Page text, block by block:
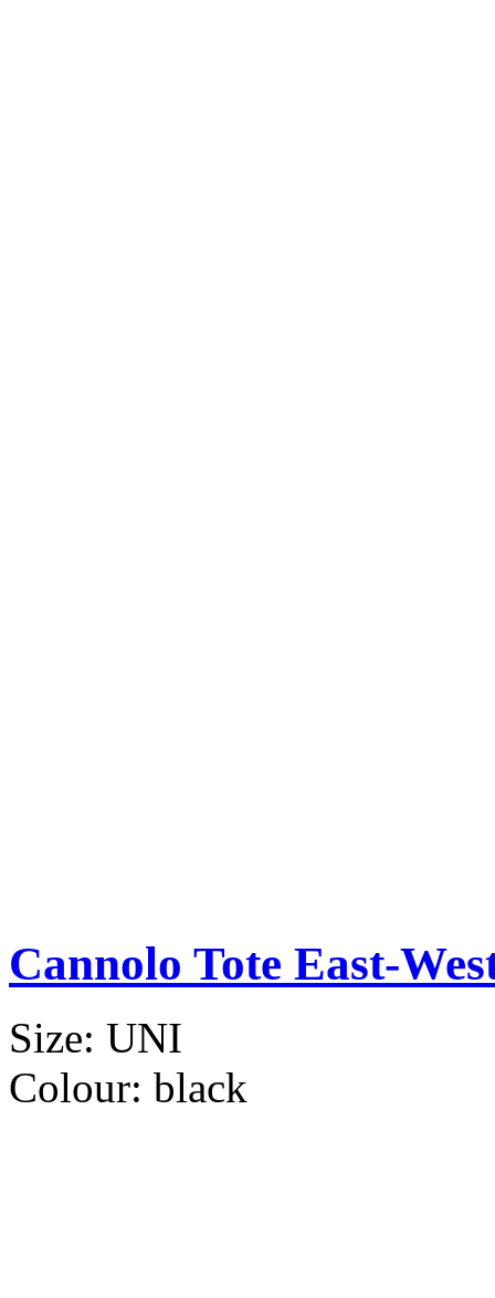
Cannolo Tote East-
Size: UNI
Colour: black